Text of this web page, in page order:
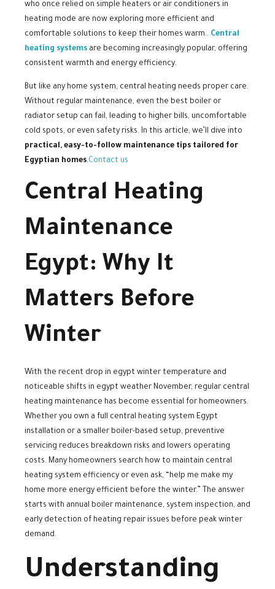
who once relied on simple heaters or air conditioners in
heating mode are now exploring more efficient and
comfortable solutions to keep their homes warm.. Central
heating systems are becoming increasingly popular, offering
consistent warmth and energy efficiency.
But like any home system, central heating needs proper care.
Without regular maintenance, even the best boiler or
radiator setup can fail, leading to higher bills, uncomfortable
cold spots, or even safety risks. In this article, we’ll dive into
practical, easy-to-follow maintenance tips tailored for
Egyptian homes.Contact us
Central Heating
Maintenance
Egypt: Why It
Matters Before
Winter
With the recent drop in egypt winter temperature and
noticeable shifts in egypt weather November, regular central
heating maintenance has become essential for homeowners.
Whether you own a full central heating system Egypt
installation or a smaller boiler-based setup, preventive
servicing reduces breakdown risks and lowers operating
costs. Many homeowners search how to maintain central
heating system efficiency or even ask, “help me make my
home more energy efficient before the winter.” The answer
starts with annual boiler maintenance, system inspection, and
early detection of heating repair issues before peak winter
demand.
Understanding